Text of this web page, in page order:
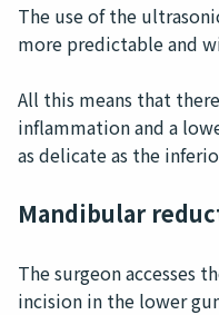
The use of the
more predictable and
All this means that
inflammation and a
as delicate as the
Mandibular
The surgeon accesses
incision in the lower